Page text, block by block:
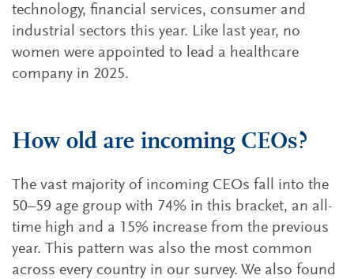
technology, financial services, consumer and
industrial sectors this year. Like last year, no
women were appointed to lead a healthcare
company in 2025.
How old are incoming CEOs?
The vast majority of incoming CEOs fall into the
50–59 age group with 74% in this bracket, an all-
time high and a 15% increase from the previous
year. This pattern was also the most common
across every country in our survey. We also found